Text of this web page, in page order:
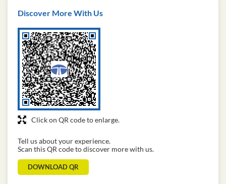
Discover More With Us
Click on QR code to enlarge.
Tell us about your experience.
Scan this QR code to discover more with us.
DOWNLOAD QR